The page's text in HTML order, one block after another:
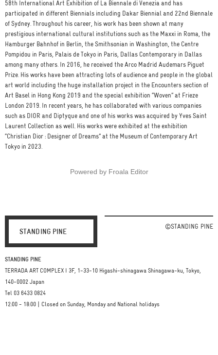
58th International Art Exhibition of La Biennale di Venezia and has
participated in different Biennials including Dakar Biennial and 22nd Biennale
of Sydney. Throughout his career, his work has been shown at many
prestigious international cultural institutions such as the Maxxi in Roma, the
Hamburger Bahnhof in Berlin, the Smithsonian in Washington, the Centre
Pompidou in Paris, Palais de Tokyo in Paris, Dallas Contemporary in Dallas
among many others. In 2016, he received the Arco Madrid Audemars Piguet
Prize. His works have been attracting lots of audience and people in the global
art world including the huge installation project in the Encounters section of
Art Basel in Hong Kong 2019 and the special exhibition “Woven” at Frieze
London 2019. In recent years, he has collaborated with various companies
such as DIOR and Diptyque and one of his works was acquired by Yves Saint
Laurent Collection as well. His works were exhibited at the exhibition
“Christian Dior : Designer of Dreams” at the Museum of Contemporary Art
Tokyo in 2023.
Powered by Froala Editor
STANDING PINE
STANDING PINE
TERRADA ART COMPLEX I 3F, 1-33-10 Higashi-shinagawa Shinagawa-ku, Tokyo,
140-0002 Japan
Tel 03 6433 0824
12:00 - 18:00 | Closed on Sunday, Monday and National holidays
©STANDING PINE